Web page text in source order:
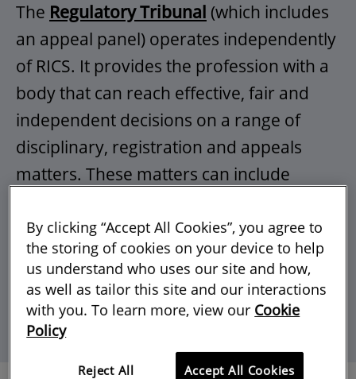
The Regulatory Tribunal (which includes
an appeal panel) operates independently
of RICS. It provides the profession with a
body that can reach effective, fair and
independent decisions on a range of
disciplinary, registration and appeals
matters. These matters can include
or lack of competence. The Tribunal sits
as panels of three to consider and hear
cases in accordance with the powers in
the RICS byelaws, regulations and
relevant
By clicking “Accept All Cookies”, you agree to
the storing of cookies on your device to help
us understand who uses our site and how,
as well as tailor this site and our interactions
with you. To learn more, view our Cookie
Policy
Reject All Accept All Cookies